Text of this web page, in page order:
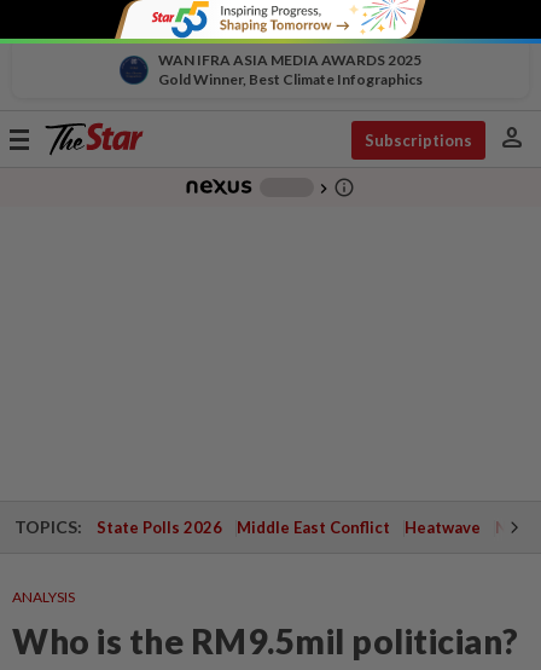
WAN IFRA ASIA MEDIA AWARDS 2025
Gold Winner, Best Climate Infographics
Toggle
Subscriptions person
chevron_right info_outline
TOPICS: State Polls 2026 Middle East Conflict Heatwave
ANALYSIS
Who is the RM9.5mil politician?